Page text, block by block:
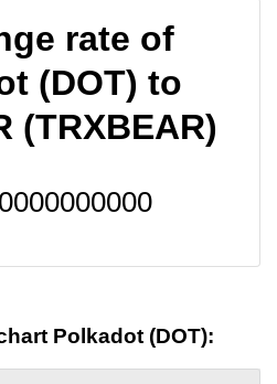
rate of
(DOT) to
(TRXBEAR)
Polkadot (DOT):